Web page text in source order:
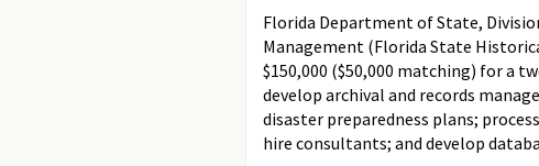
Florida Department of State,
Management (Florida State
$150,000 ($50,000 matching) for a
develop archival and records
disaster preparedness plans;
hire consultants; and develop